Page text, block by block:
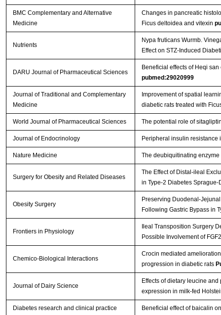
BMC Complementary and Alternative
Medicine
Changes in pancreatic
Ficus deltoidea and vitexin
Nutrients
Nypa fruticans Wurmb.
Effect on STZ-Induced
DARU Journal of Pharmaceutical Sciences
Beneficial effects of Heqi
pubmed:29020999
Journal of Traditional and Complementary
Medicine
Improvement of spatial
diabetic rats treated with
World Journal of Pharmaceutical Sciences The potential role of
Journal of Endocrinology Peripheral insulin resistance
Nature Medicine The deubiquitinating
Surgery for Obesity and Related Diseases
The Effect of Distal-ileal
in Type-2 Diabetes
Obesity Surgery
Preserving Duodenal-
Following Gastric Bypass in
Frontiers in Physiology
Ileal Transposition Surgery
Possible Involvement of
Chemico-Biological Interactions
Crocin mediated
progression in diabetic rats
Journal of Dairy Science
Effects of dietary leucine
expression in milk-fed
Diabetes research and clinical practice Beneficial effect of baicalin